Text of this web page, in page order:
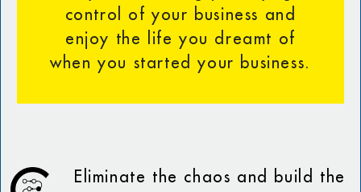
control of your business and
enjoy the life you dreamt of
when you started your business.
Eliminate the chaos and build the